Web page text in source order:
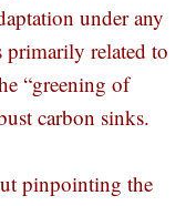
under any
primarily related to
“greening of
carbon sinks.
pinpointing the